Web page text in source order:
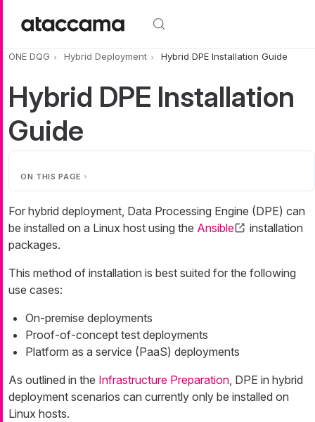
ONE DQG Hybrid Deployment Hybrid DPE Installation Guide
Hybrid DPE Installation
Guide
ON THIS PAGE
For hybrid deployment, Data Processing Engine (DPE) can
be installed on a Linux host using the Ansible
installation
packages.
This method of installation is best suited for the following
use cases:
On-premise deployments
Proof-of-concept test deployments
Platform as a service (PaaS) deployments
As outlined in the Infrastructure Preparation, DPE in hybrid
deployment scenarios can currently only be installed on
Linux hosts.